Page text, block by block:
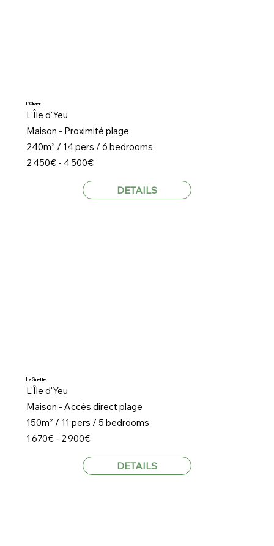
L'Olivier
L'Île d'Yeu
Maison - Proximité plage
240m² / 14 pers / 6 bedrooms
2 450€ - 4 500€
DETAILS
La Guette
L'Île d'Yeu
Maison - Accès direct plage
150m² / 11 pers / 5 bedrooms
1 670€ - 2 900€
DETAILS